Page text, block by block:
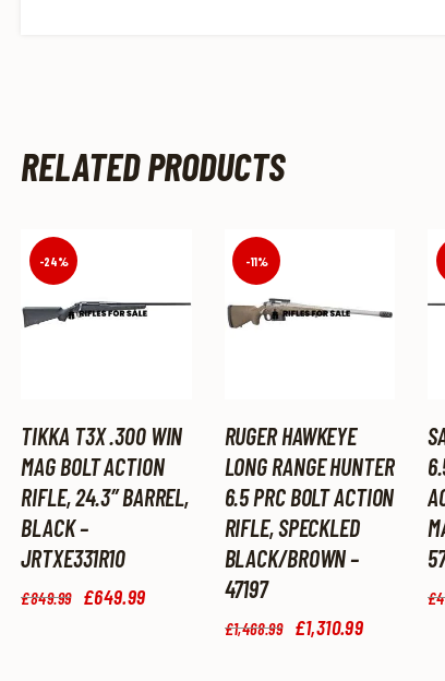
RELATED PRODUCTS
-24%
TIKKA T3X .300 WIN
MAG BOLT ACTION
RIFLE, 24.3″ BARREL,
BLACK –
JRTXE331R10
£849.99
Original
£649.99
-11%
RUGER HAWKEYE
LONG RANGE HUNTER
6.5 PRC BOLT ACTION
RIFLE, SPECKLED
BLACK/BROWN –
47197
£1,468.99
Original
£1,310.99
£